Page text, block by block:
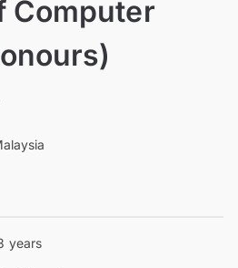
Computer
years